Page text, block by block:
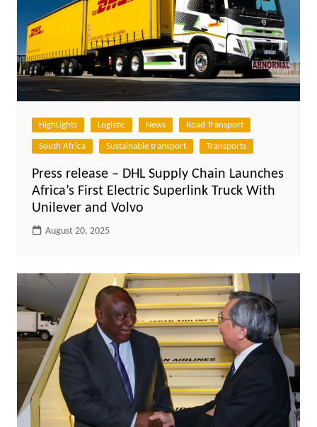
HighLights Logistic News Road Transport
South Africa Sustainable transport Transports
Press release – DHL Supply Chain Launches
Africa’s First Electric Superlink Truck With
Unilever and Volvo
August 20, 2025